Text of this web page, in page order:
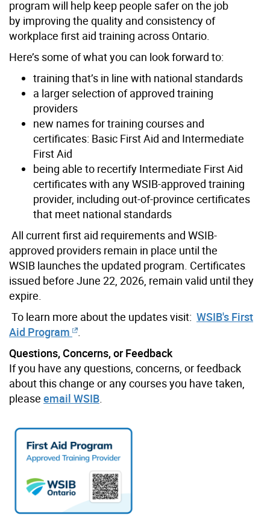
program will help keep people safer on the job
by improving the quality and consistency of
workplace first aid training across Ontario.
Here’s some of what you can look forward to:
training that’s in line with national standards
a larger selection of approved training
providers
new names for training courses and
certificates: Basic First Aid and Intermediate
First Aid
being able to recertify Intermediate First Aid
certificates with any WSIB-approved training
provider, including out-of-province certificates
that meet national standards
All current first aid requirements and WSIB-
approved providers remain in place until the
WSIB launches the updated program. Certificates
issued before June 22, 2026, remain valid until they
expire.
To learn more about the updates visit: WSIB's First
Aid Program
Questions, Concerns, or Feedback
If you have any questions, concerns, or feedback
about this change or any courses you have taken,
please email WSIB